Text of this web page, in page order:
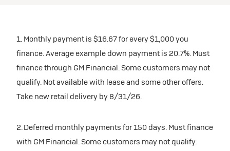
1. Monthly payment is $16.67 for every $1,000 you
finance. Average example down payment is 20.7%. Must
finance through GM Financial. Some customers may not
qualify. Not available with lease and some other offers.
Take new retail delivery by 8/31/26.
2. Deferred monthly payments for 150 days. Must finance
with GM Financial. Some customers may not qualify.